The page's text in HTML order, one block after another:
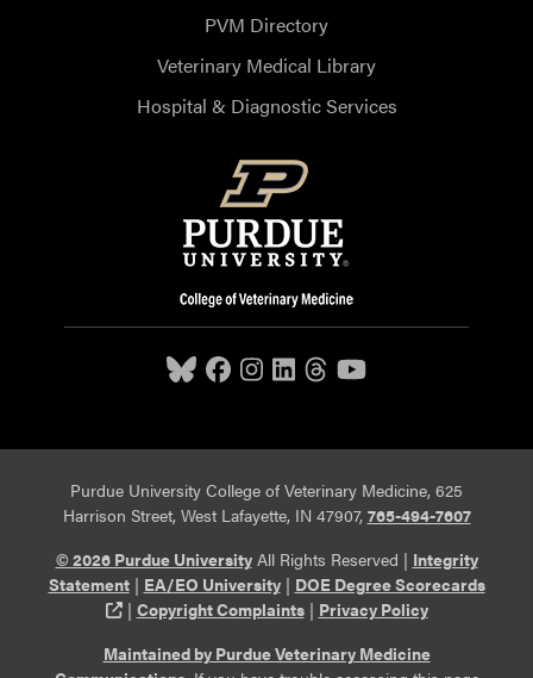
PVM Directory
Veterinary Medical Library
Hospital & Diagnostic Services
Purdue University College of Veterinary Medicine, 625
Harrison Street, West Lafayette, IN 47907, 765-494-7607
© 2026 Purdue UniversityAll Rights Reserved | Integrity
Statement| EA/EO University| DOE Degree Scorecards
(opens in a new tab and leaves Purdue's website)
| Copyright Complaints| Privacy Policy
Maintained by Purdue Veterinary Medicine